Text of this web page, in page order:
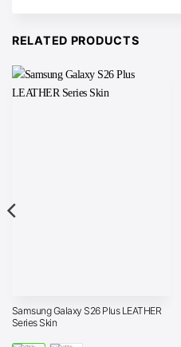
RELATED PRODUCTS
Samsung Galaxy S26 Plus LEATHER
Series Skin